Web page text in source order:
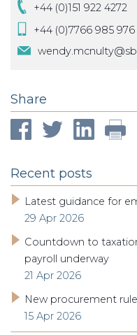
+44 (0)151 922 4272
+44 (0)7766 985 976
Share
Recent posts
Latest guidance for
29 Apr 2026
Countdown to
payroll underway
21 Apr 2026
New procurement
15 Apr 2026